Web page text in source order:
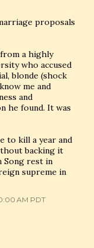
proposals
a highly
who accused
blonde (shock
me and
and
he found. It was
to kill a year and
backing it
Song rest in
supreme in
AM PDT